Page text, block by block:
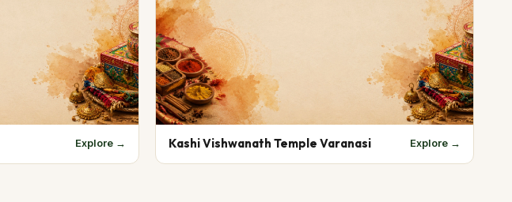
Explore → Kashi Vishwanath Temple Varanasi Explore →